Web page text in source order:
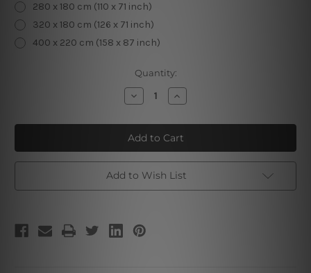
280 x 180 cm (110 x 71 inch)
320 x 180 cm (126 x 71 inch)
400 x 220 cm (158 x 87 inch)
Quantity:
Decrease
Quantity
Buddha
Wooden
Carving
Increase
Quantity
Buddha
Wooden
Carving
Add to Wish List